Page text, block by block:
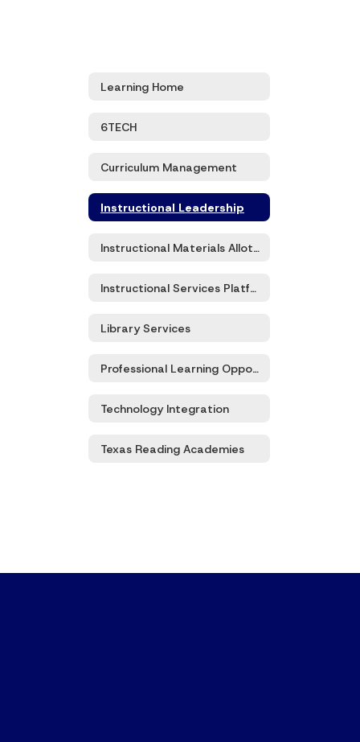
Learning Home
6TECH
Curriculum Management
Instructional Leadership
Instructional Materials Allotment
Instructional Services Platforms
Library Services
Professional Learning Opportunities
Technology Integration
Texas Reading Academies